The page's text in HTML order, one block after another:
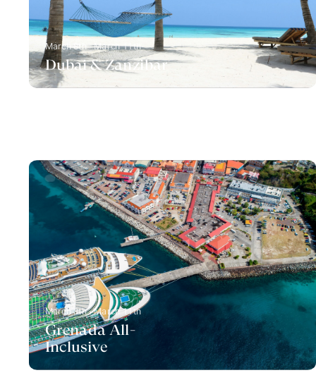
March 8th - March 11th
Dubai & Zanzibar
March 8th - March 11th
Grenada All-
Inclusive